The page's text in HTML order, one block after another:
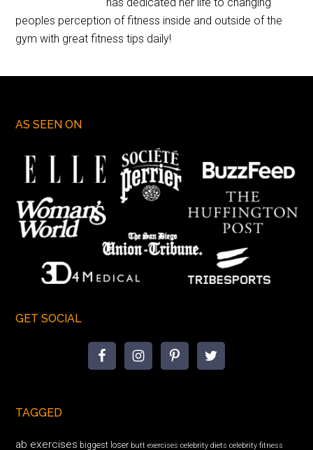
peoples perception of fitness inside and outside of the
gym with great fitness tips daily!
AS SEEN ON
GET SOCIAL
TAGGED
ab exercises biggest loser butt exercises celebrity diets celebrity fitness